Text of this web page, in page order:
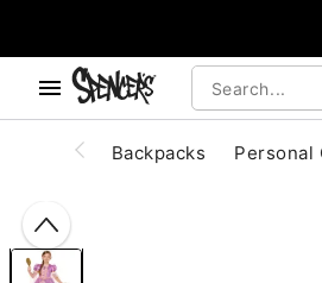
Backpacks Personal